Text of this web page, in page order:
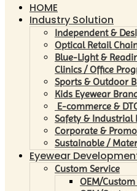
HOME
Industry Solution
Independent &
Optical Retail
Blue-Light &
Clinics / Office
Sports & Outdoor
Kids Eyewear
E-commerce &
Safety & Industrial
Corporate &
Sustainable /
Eyewear
Custom Service
OEM/